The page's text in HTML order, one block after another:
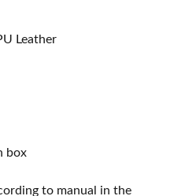
Leather
box
to manual in the